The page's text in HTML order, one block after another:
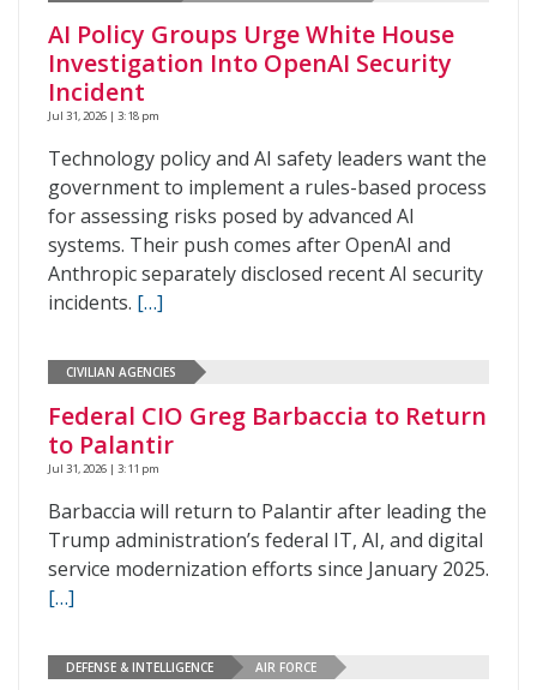
AI Policy Groups Urge White House
Investigation Into OpenAI Security
Incident
Jul 31, 2026 | 3:18 pm
Technology policy and AI safety leaders want the
government to implement a rules-based process
for assessing risks posed by advanced AI
systems. Their push comes after OpenAI and
Anthropic separately disclosed recent AI security
incidents. […]
CIVILIAN AGENCIES
Federal CIO Greg Barbaccia to Return
to Palantir
Jul 31, 2026 | 3:11 pm
Barbaccia will return to Palantir after leading the
Trump administration’s federal IT, AI, and digital
service modernization efforts since January 2025.
[…]
DEFENSE & INTELLIGENCE AIR FORCE